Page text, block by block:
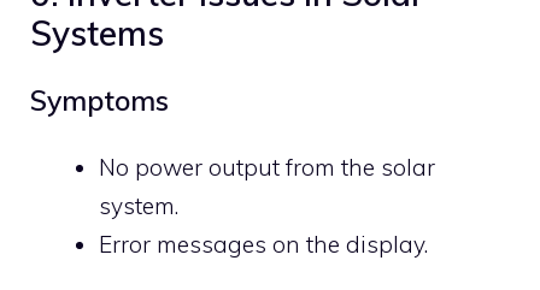
Systems
Symptoms
No power output from the solar
system.
Error messages on the display.